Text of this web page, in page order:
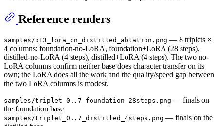
Reference renders
samples/p13_lora_on_distilled_ablation.png — 8 triplets ×
4 columns: foundation-no-LoRA, foundation+LoRA (28 steps),
distilled-no-LoRA (4 steps), distilled+LoRA (4 steps). The two no-
LoRA columns confirm neither base does character transfer on its
own; the LoRA does all the work and the quality/speed gap between
the two LoRA columns is modest.
samples/triplet_0..7_foundation_28steps.png — finals on
the foundation base
samples/triplet_0..7_distilled_4steps.png — finals on the